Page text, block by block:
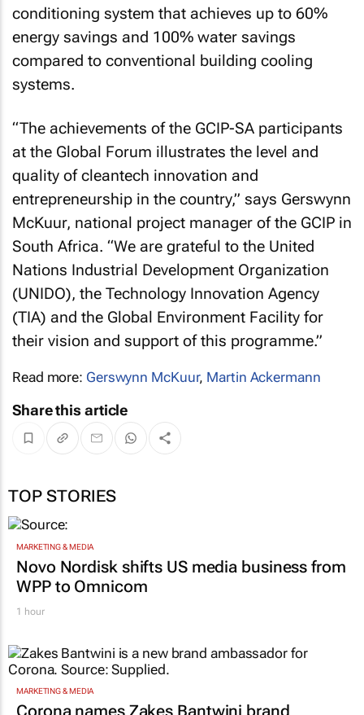
conditioning system that achieves up to 60%
energy savings and 100% water savings
compared to conventional building cooling
systems.
“The achievements of the GCIP-SA participants
at the Global Forum illustrates the level and
quality of cleantech innovation and
entrepreneurship in the country,” says Gerswynn
McKuur, national project manager of the GCIP in
South Africa. “We are grateful to the United
Nations Industrial Development Organization
(UNIDO), the Technology Innovation Agency
(TIA) and the Global Environment Facility for
their vision and support of this programme.”
Read more: Gerswynn McKuur, Martin Ackermann
Share this article
TOP STORIES
MARKETING & MEDIA
Novo Nordisk shifts US media business from
WPP to Omnicom
1 hour
MARKETING & MEDIA
Corona names Zakes Bantwini brand